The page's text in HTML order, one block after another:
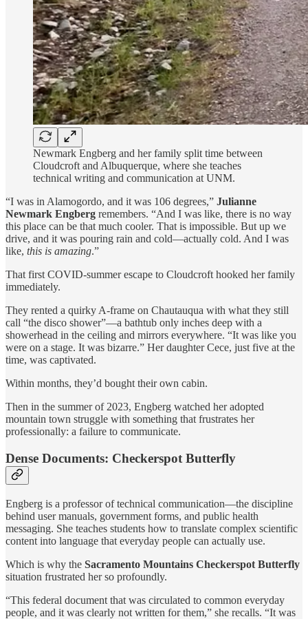
Newmark Engberg and her family split time between
Cloudcroft and Albuquerque, where she teaches
technical writing and communication at UNM.
“I was in Alamogordo, and it was 106 degrees,” Julianne
Newmark Engberg remembers. “And I was like, there is no way
this place can be that much cooler. That is impossible. But up we
drive, and it was pouring rain and cold—actually cold. And I was
like, this is amazing.”
That first COVID-summer escape to Cloudcroft hooked her family
immediately.
They rented a quirky A-frame on Chautauqua with what they still
call “the disco shower”—a bathtub only inches deep with a
showerhead in the ceiling and mirrors everywhere. “It was like you
were on a stage. It was bizarre.” Her daughter Cece, just five at the
time, was captivated.
Within months, they’d bought their own cabin.
Then in the summer of 2023, Engberg watched her adopted
mountain town struggle with something that frustrates her
professionally: a failure to communicate.
Dense Documents: Checkerspot Butterfly
Engberg is a professor of technical communication—the discipline
behind user manuals, government forms, and public health
messaging. She teaches students how to translate complex scientific
content into language that everyday people can actually use.
Which is why the Sacramento Mountains Checkerspot Butterfly
situation frustrated her so profoundly.
“This federal document that was circulated to common everyday
people, and it was clearly not written for them,” she recalls. “It was